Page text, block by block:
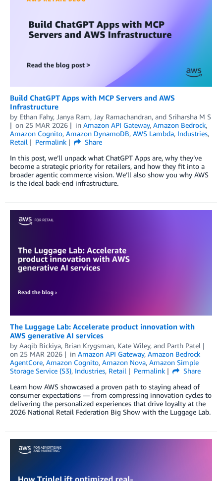
Build ChatGPT Apps with MCP Servers and AWS
Infrastructure
by Ethan Fahy, Janya Ram, Jay Ramachandran, and Sriharsha M S
on 25 MAR 2026 in Amazon API Gateway, Amazon Bedrock,
Amazon Cognito, Amazon DynamoDB, AWS Lambda, Industries,
Retail
Permalink
Share
In this post, we’ll unpack what ChatGPT Apps are, why they’ve
become a strategic priority for retailers, and how they fit into a
broader agentic commerce vision. We’ll also show you why AWS
is the ideal back-end infrastructure.
The Luggage Lab: Accelerate product innovation with
AWS generative AI services
by Aaqib Bickiya, Brian Krygsman, Kate Wiley, and Parth Patel
on 25 MAR 2026 in Amazon API Gateway, Amazon Bedrock
AgentCore, Amazon Cognito, Amazon Nova, Amazon Simple
Storage Service (S3), Industries, Retail Permalink
Share
Learn how AWS showcased a proven path to staying ahead of
consumer expectations — from compressing innovation cycles to
delivering the personalized experiences that drive loyalty at the
2026 National Retail Federation Big Show with the Luggage Lab.